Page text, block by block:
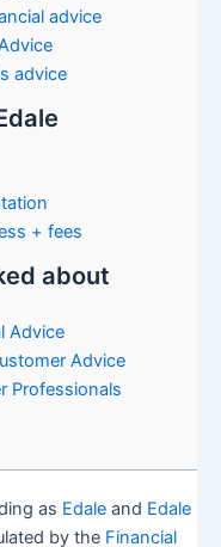
advice
advice
+ fees
about
Advice
Advice
Professionals
as Edaleand Edale
by the Financial